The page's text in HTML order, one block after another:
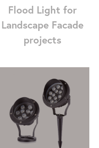
Flood Light for
Landscape Facade
projects